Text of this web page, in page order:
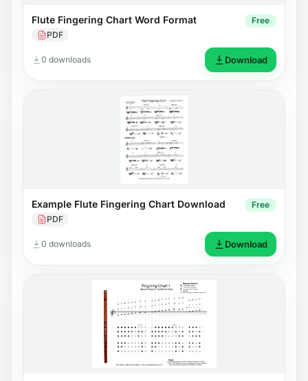
Flute Fingering Chart Word Format
PDF
Free
0 downloads Download
Example Flute Fingering Chart Download
PDF
Free
0 downloads Download